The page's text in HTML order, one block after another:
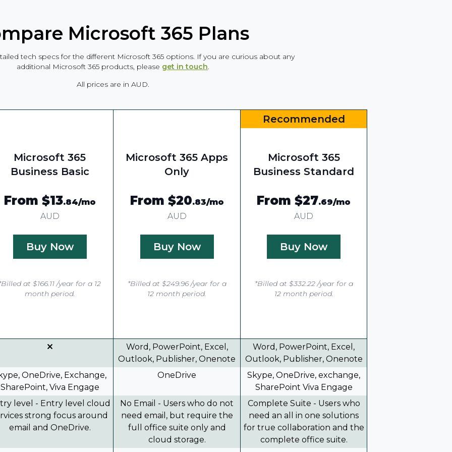
Microsoft 365 Plans
tech specs for the different Microsoft 365 options. If you are curious about any
additional Microsoft 365 products, please get in touch
All prices are in AUD.
Microsoft 365
Business Basic
From $13.84/mo
AUD
Buy Now
at $166.11 /year for a 12
month period.
Microsoft 365 Apps
Only
From $20.83/mo
AUD
Buy Now
*Billed at $249.96 /year for a
12 month period.
Recommended
Microsoft 365
Business Standard
From $27.69/mo
AUD
Buy Now
*Billed at $332.22 /year for a
12 month period.
Word, PowerPoint, Excel,
Outlook, Publisher, Onenote
Word, PowerPoint, Excel,
Outlook, Publisher, Onenote
OneDrive, Exchange,
SharePoint, Viva Engage
OneDrive
Skype, OneDrive, exchange,
SharePoint Viva Engage
level - Entry level cloud
strong focus around
email and OneDrive.
No Email - Users who do not
need email, but require the
full office suite only and
cloud storage.
Complete Suite - Users who
need an all in one solutions
for true collaboration and the
complete office suite.